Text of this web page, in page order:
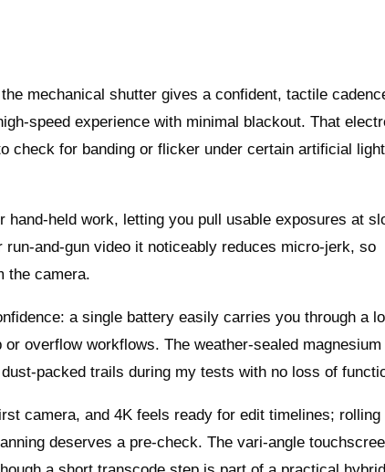
mechanical shutter gives a confident, tactile
speed experience with minimal blackout. That
check for banding or flicker under certain artificial
held work, letting you pull usable exposures at
and-gun video it noticeably reduces micro-jerk, so
the camera.
a single battery easily carries you through a
overflow workflows. The weather-sealed magnesium
packed trails during my tests with no loss of
camera, and 4K feels ready for edit timelines; rolling
deserves a pre-check. The vari-angle